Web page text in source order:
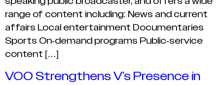
range of content including: News and current
affairs Local entertainment Documentaries
Sports On-demand programs Public-service
content […]
VOO Strengthens V’s Presence in